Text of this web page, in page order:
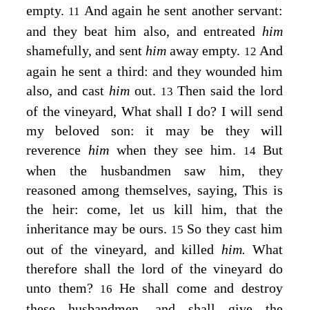
empty. 11 And again he sent another servant:
and they beat him also, and entreated him
shamefully, and sent himaway empty. 12And
again he sent a third: and they wounded him
also, and cast him out. 13 Then said the lord
of the vineyard, What shall I do? I will send
my beloved son: it may be they will
reverence him when they see him. 14But
when the husbandmen saw him, they
reasoned among themselves, saying, This is
the heir: come, let us kill him, that the
inheritance may be ours. 15 So they cast him
out of the vineyard, and killed him. What
therefore shall the lord of the vineyard do
unto them?
16 He shall come and destroy